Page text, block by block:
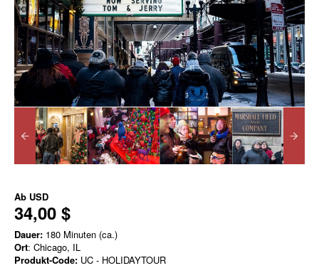
Ab USD
34,00 $
Dauer: 180 Minuten (ca.)
Ort: Chicago, IL
Produkt-Code: UC - HOLIDAYTOUR